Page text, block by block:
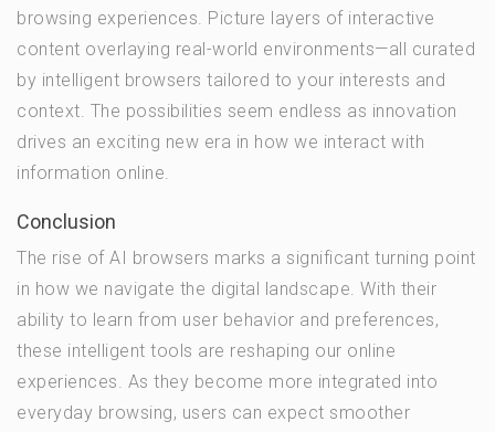
browsing experiences. Picture layers of interactive
content overlaying real-world environments—all curated
by intelligent browsers tailored to your interests and
context. The possibilities seem endless as innovation
drives an exciting new era in how we interact with
information online.
Conclusion
The rise of AI browsers marks a significant turning point
in how we navigate the digital landscape. With their
ability to learn from user behavior and preferences,
these intelligent tools are reshaping our online
experiences. As they become more integrated into
everyday browsing, users can expect smoother